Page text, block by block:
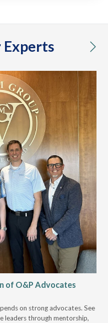
Experts
of O&P Advocates
on strong advocates. See
leaders through mentorship,